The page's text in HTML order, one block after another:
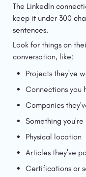
The LinkedIn
keep it under 300
sentences.
Look for things on
conversation, like:
Projects they've
Connections you
Companies
Something
Physical location
Articles they've
Certifications or